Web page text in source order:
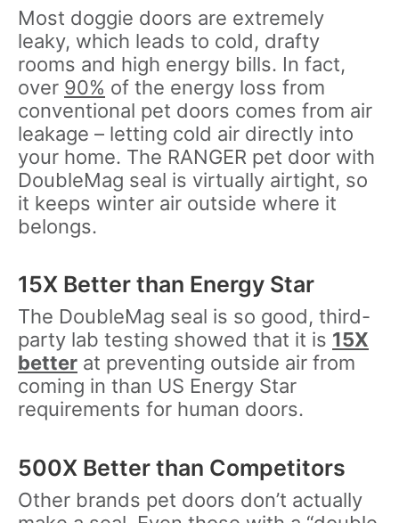
Most doggie doors are extremely
leaky, which leads to cold, drafty
rooms and high energy bills. In fact,
over 90% of the energy loss from
conventional pet doors comes from air
leakage – letting cold air directly into
your home. The RANGER pet door with
DoubleMag seal is virtually airtight, so
it keeps winter air outside where it
belongs.
15X Better than Energy Star
The DoubleMag seal is so good, third-
party lab testing showed that it is 15X
better at preventing outside air from
coming in than US Energy Star
requirements for human doors.
500X Better than Competitors
Other brands pet doors don’t actually